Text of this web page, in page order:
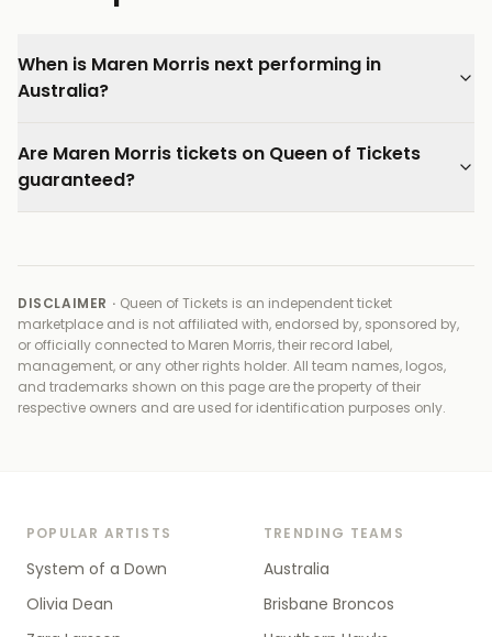
When is Maren Morris next performing in
Australia?
Are Maren Morris tickets on Queen of Tickets
guaranteed?
DISCLAIMER · Queen of Tickets is an independent ticket
marketplace and is not affiliated with, endorsed by, sponsored by,
or officially connected to Maren Morris, their record label,
management, or any other rights holder. All team names, logos,
and trademarks shown on this page are the property of their
respective owners and are used for identification purposes only.
POPULAR ARTISTS
System of a Down
Olivia Dean
TRENDING TEAMS
Australia
Brisbane Broncos